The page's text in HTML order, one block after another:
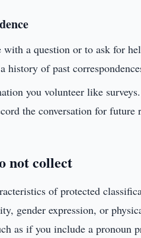
a question or to ask for
history of past
you volunteer like
the conversation for
not collect
of protected
gender expression, or
as if you include a